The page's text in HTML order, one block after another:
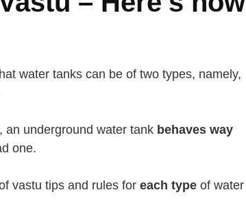
water tanks can be of two types, namely,
an underground water tank behaves way
one.
vastu tips and rules for each type of water